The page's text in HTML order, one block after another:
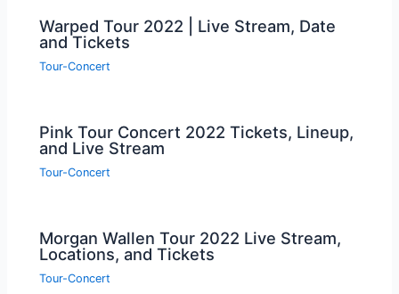
Warped Tour 2022 | Live Stream, Date
and Tickets
Tour-Concert
Pink Tour Concert 2022 Tickets, Lineup,
and Live Stream
Tour-Concert
Morgan Wallen Tour 2022 Live Stream,
Locations, and Tickets
Tour-Concert